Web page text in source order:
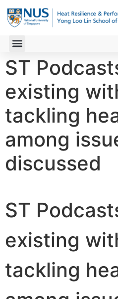
ST
existing
tackling
among
discussed
ST
existing
tackling